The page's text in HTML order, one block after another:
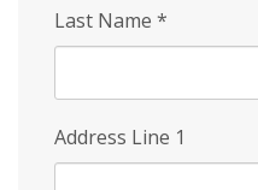
Last Name *
Address Line 1